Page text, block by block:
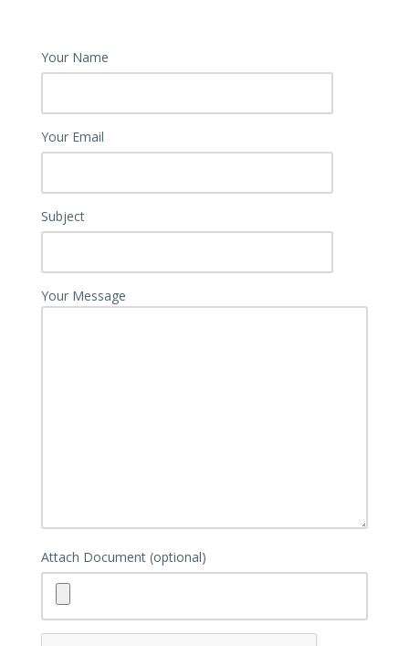
Your Name
Your Email
Subject
Your Message
Attach Document (optional)